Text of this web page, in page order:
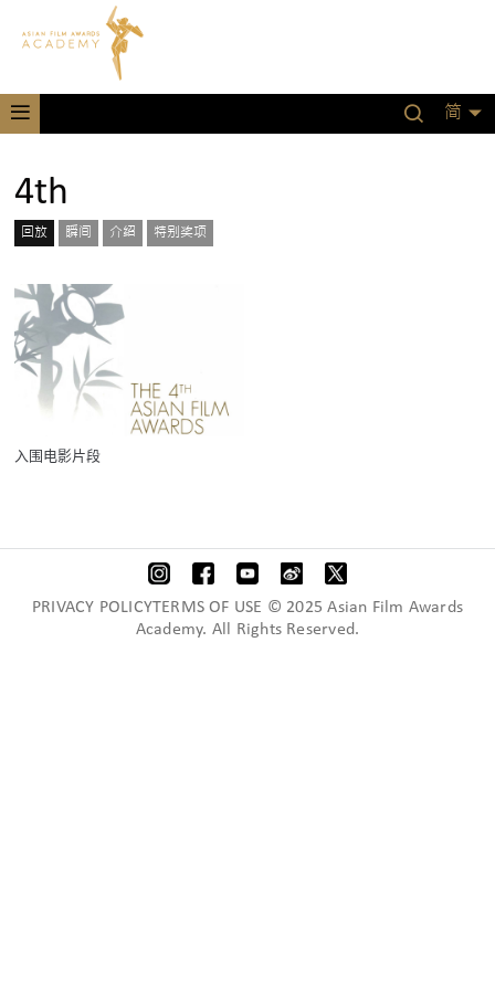
简
4th
回放 瞬间 介绍 特别奖项
入围电影片段
PRIVACY POLICYTERMS OF USE © 2025 Asian Film Awards
Academy. All Rights Reserved.